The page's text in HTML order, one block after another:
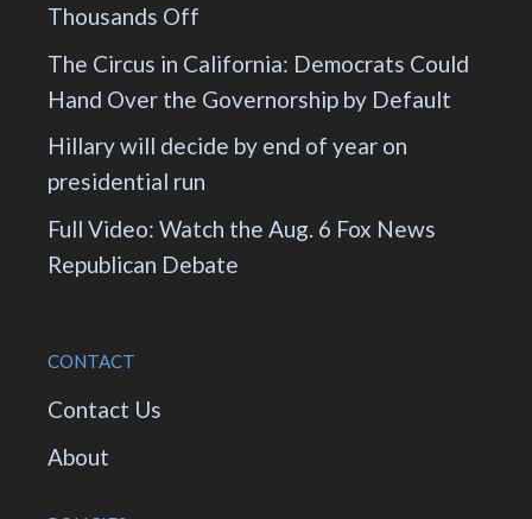
Thousands Off
The Circus in California: Democrats Could
Hand Over the Governorship by Default
Hillary will decide by end of year on
presidential run
Full Video: Watch the Aug. 6 Fox News
Republican Debate
CONTACT
Contact Us
About